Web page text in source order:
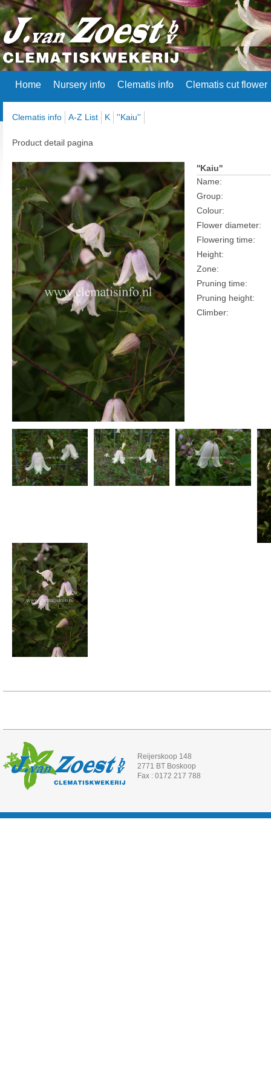
Home Nursery info Clematis info Clematis cut flower
Clematis info A-Z List K ''Kaiu''
Product detail pagina
''Kaiu''
Name:
Group:
Colour:
Flower diameter:
Flowering time:
Height:
Zone:
Pruning time:
Pruning height:
Climber:
Reijerskoop 148
2771 BT Boskoop
Fax : 0172 217 788